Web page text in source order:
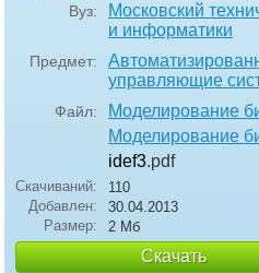
Вуз:
Московский
и информатики
Предмет:
управляющие
Файл: Моделирование
Моделирование
idef3.pdf
Скачиваний:
110
Добавлен:
30.04.2013
Размер:
2 Мб
Скачать